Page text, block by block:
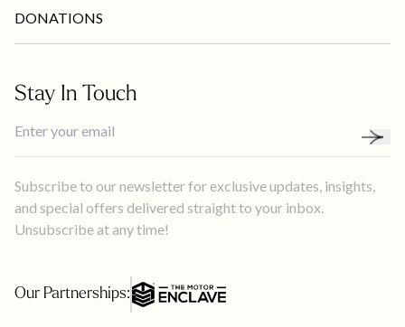
DONATIONS
Stay In Touch
Subscribe to our newsletter for exclusive updates, insights,
and special offers delivered straight to your inbox.
Unsubscribe at any time!
Our Partnerships: